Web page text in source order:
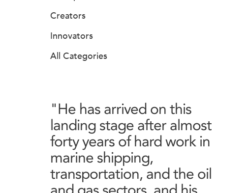
Creators
Innovators
All Categories
"He has arrived on this
landing stage after almost
forty years of hard work in
marine shipping,
transportation, and the oil